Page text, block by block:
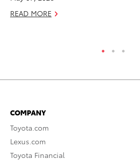
READ MORE
COMPANY
Toyota.com
Lexus.com
Toyota Financial